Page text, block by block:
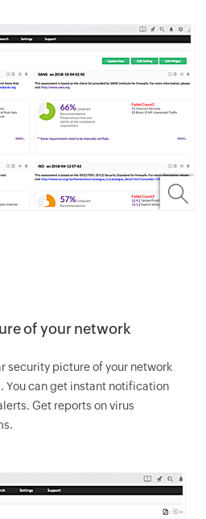
of your network
security picture of your network
You can get instant notification
Get reports on virus